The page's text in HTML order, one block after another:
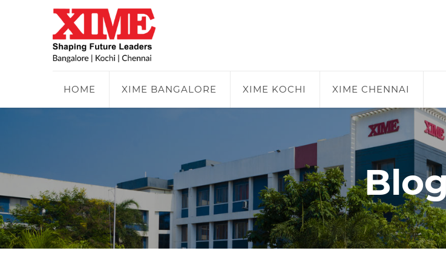
HOME XIME BANGALORE XIME KOCHI XIME CHENNAI
Blog